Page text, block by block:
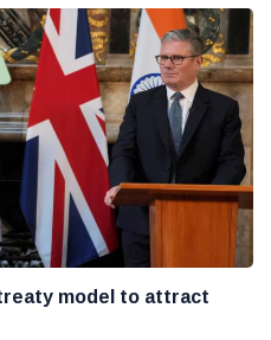
model to attract